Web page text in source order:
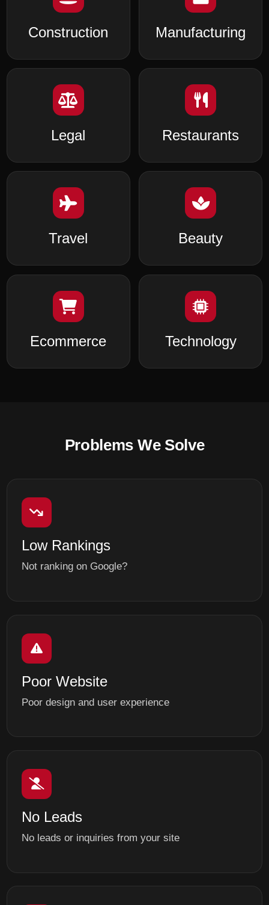
Construction Manufacturing
Legal Restaurants
Travel Beauty
Ecommerce Technology
Problems We Solve
Low Rankings
Not ranking on Google?
Poor Website
Poor design and user experience
No Leads
No leads or inquiries from your site